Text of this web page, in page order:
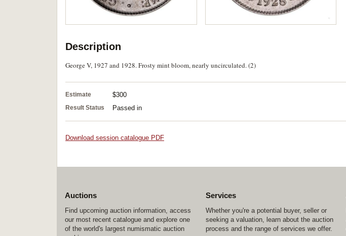
Description
George V, 1927 and 1928. Frosty mint bloom, nearly uncirculated. (2)
Estimate $300
Result Status Passed in
Download session catalogue PDF
Auctions
Find upcoming auction information, access
our most recent catalogue and explore one
of the world's largest numismatic auction
Services
Whether you're a potential buyer, seller or
seeking a valuation, learn about the auction
process and the range of services we offer.